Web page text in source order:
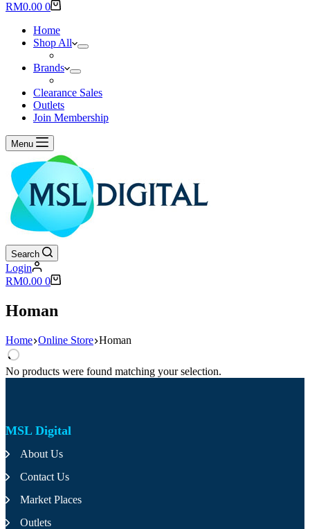
results
Shopping
RM0.00 0
Home
Shop All
Brands
Clearance Sales
Outlets
Join Membership
Menu
Search
Login
Shopping
RM0.00 0
Homan
Home Online Store Homan
No products were found matching your selection.
MSL Digital
About Us
Contact Us
Market Places
Outlets